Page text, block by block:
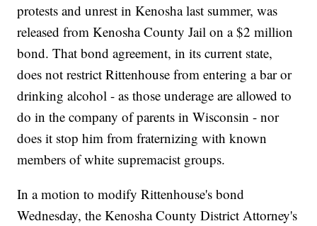
protests and unrest in Kenosha last summer, was
released from Kenosha County Jail on a $2 million
bond. That bond agreement, in its current state,
does not restrict Rittenhouse from entering a bar or
drinking alcohol - as those underage are allowed to
do in the company of parents in Wisconsin - nor
does it stop him from fraternizing with known
members of white supremacist groups.
In a motion to modify Rittenhouse's bond
Wednesday, the Kenosha County District Attorney's